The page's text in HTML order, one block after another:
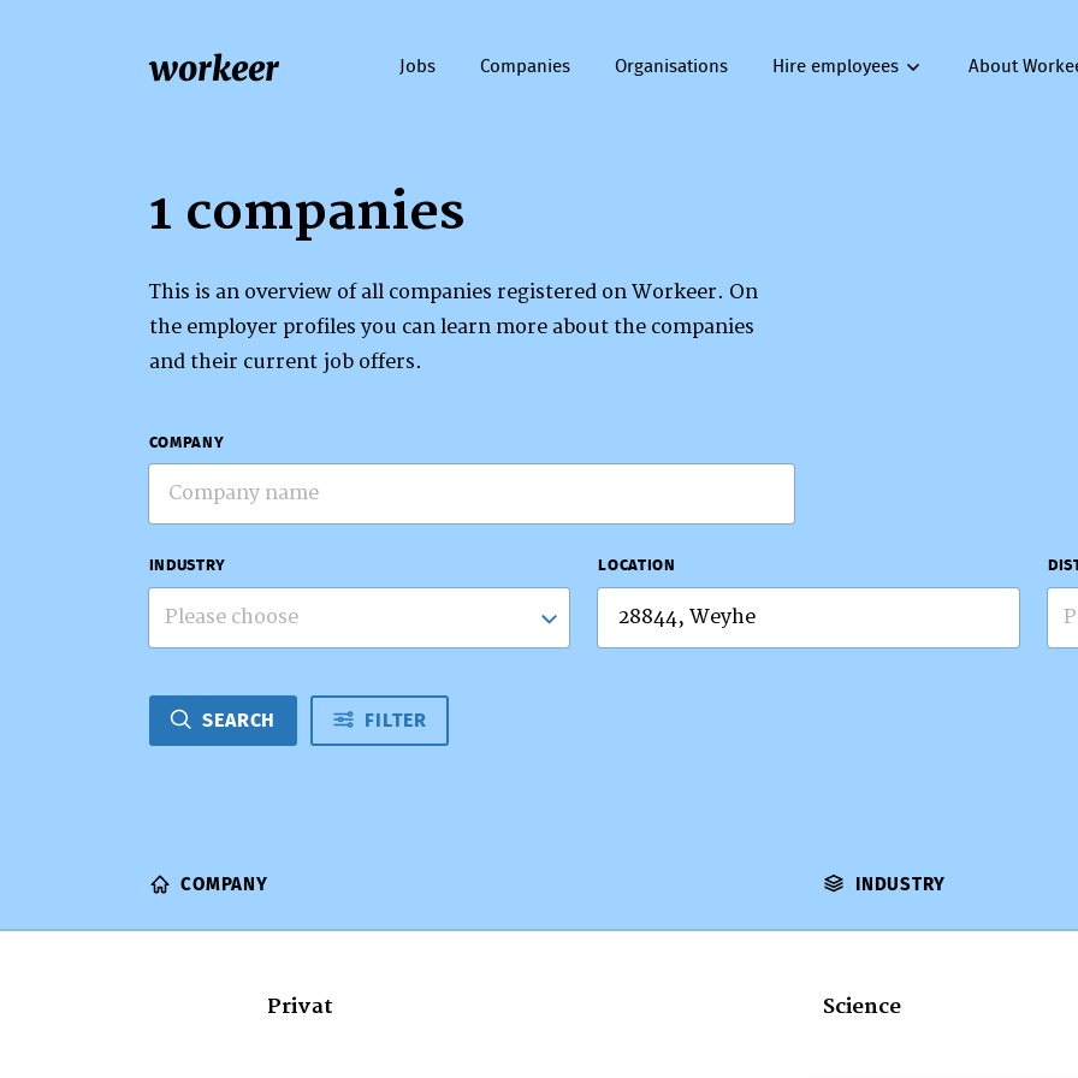
workeer Jobs Companies Organisations Hire employees About
1 companies
This is an overview of all companies registered on Workeer. On
the employer profiles you can learn more about the companies
and their current job offers.
COMPANY
INDUSTRY
Please choose
LOCATION
SEARCH FILTER
COMPANY INDUSTRY
Privat Science